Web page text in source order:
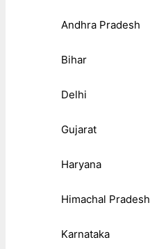
Andhra Pradesh
Bihar
Delhi
Gujarat
Haryana
Himachal Pradesh
Karnataka